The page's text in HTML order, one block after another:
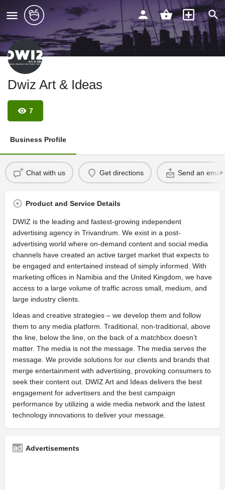
Dwiz Art & Ideas
7
Business Profile
Chat with us Get directions Send an email
Product and Service Details
DWIZ is the leading and fastest-growing independent
advertising agency in Trivandrum. We exist in a post-
advertising world where on-demand content and social media
channels have created an active target market that expects to
be engaged and entertained instead of simply informed. With
marketing offices in Namibia and the United Kingdom, we have
access to a large volume of traffic across small, medium, and
large industry clients.
Ideas and creative strategies – we develop them and follow
them to any media platform. Traditional, non-traditional, above
the line, below the line, on the back of a matchbox doesn’t
matter. The media is not the message. The media serves the
message. We provide solutions for our clients and brands that
merge entertainment with advertising, provoking consumers to
seek their content out. DWIZ Art and Ideas delivers the best
engagement for advertisers and the best campaign
performance by utilizing a wide media network and the latest
technology innovations to deliver your message.
Advertisements